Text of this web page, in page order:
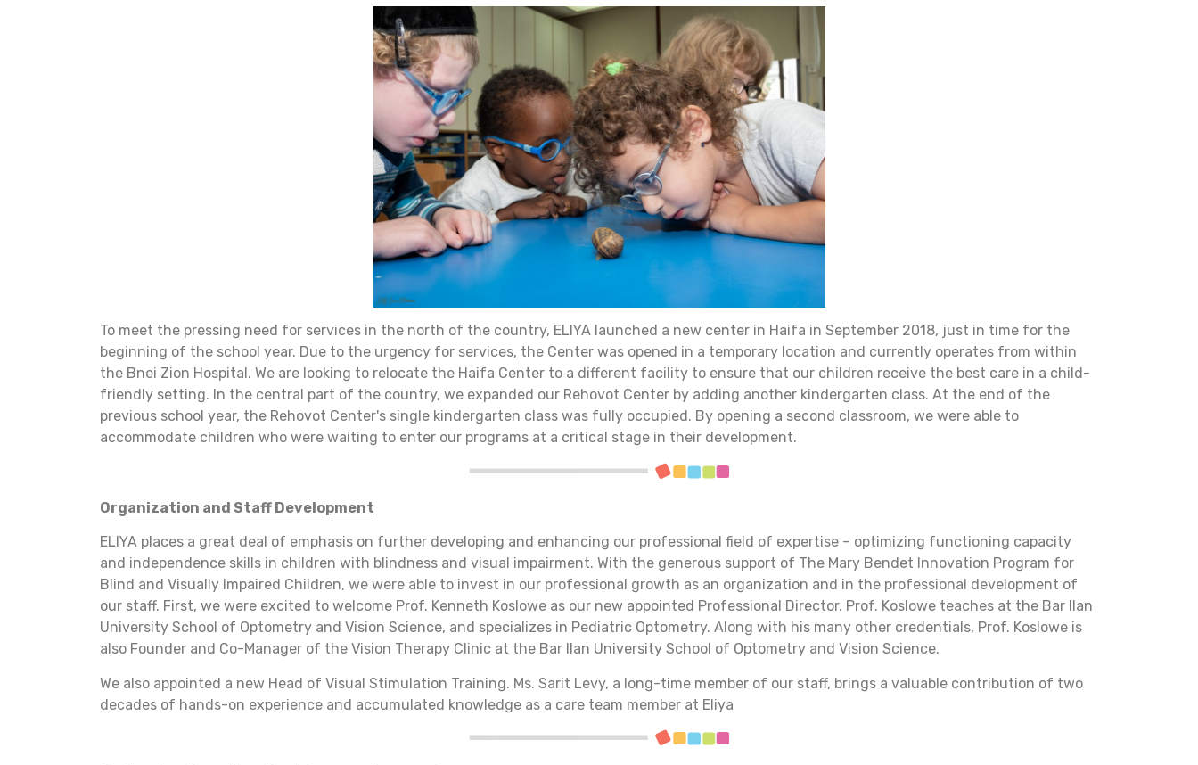
To meet the pressing need for services in the north of the country, ELIYA launched a new center in Haifa in September 2018, just in time for the
beginning of the school year. Due to the urgency for services, the Center was opened in a temporary location and currently operates from within
the Bnei Zion Hospital. We are looking to relocate the Haifa Center to a different facility to ensure that our children receive the best care in a child-
friendly setting. In the central part of the country, we expanded our Rehovot Center by adding another kindergarten class. At the end of the
previous school year, the Rehovot Center's single kindergarten class was fully occupied. By opening a second classroom, we were able to
accommodate children who were waiting to enter our programs at a critical stage in their development.
Organization and Staff Development
ELIYA places a great deal of emphasis on further developing and enhancing our professional field of expertise – optimizing functioning capacity
and independence skills in children with blindness and visual impairment. With the generous support of The Mary Bendet Innovation Program for
Blind and Visually Impaired Children, we were able to invest in our professional growth as an organization and in the professional development of
our staff. First, we were excited to welcome Prof. Kenneth Koslowe as our new appointed Professional Director. Prof. Koslowe teaches at the Bar Ilan
University School of Optometry and Vision Science, and specializes in Pediatric Optometry. Along with his many other credentials, Prof. Koslowe is
also Founder and Co-Manager of the Vision Therapy Clinic at the Bar Ilan University School of Optometry and Vision Science.
We also appointed a new Head of Visual Stimulation Training. Ms. Sarit Levy, a long-time member of our staff, brings a valuable contribution of two
decades of hands-on experience and accumulated knowledge as a care team member at Eliya